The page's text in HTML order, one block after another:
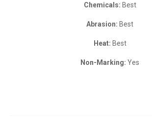
Chemicals: Best
Abrasion: Best
Heat: Best
Non-Marking: Yes